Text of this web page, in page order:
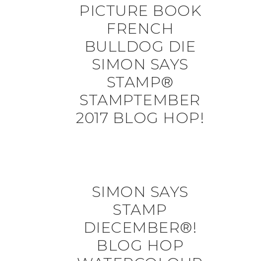
PICTURE BOOK
FRENCH
BULLDOG DIE
SIMON SAYS
STAMP®
STAMPTEMBER
2017 BLOG HOP!
SIMON SAYS
STAMP
DIECEMBER®!
BLOG HOP